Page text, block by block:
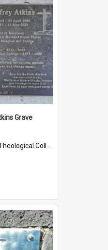
Grave
College Graveyard